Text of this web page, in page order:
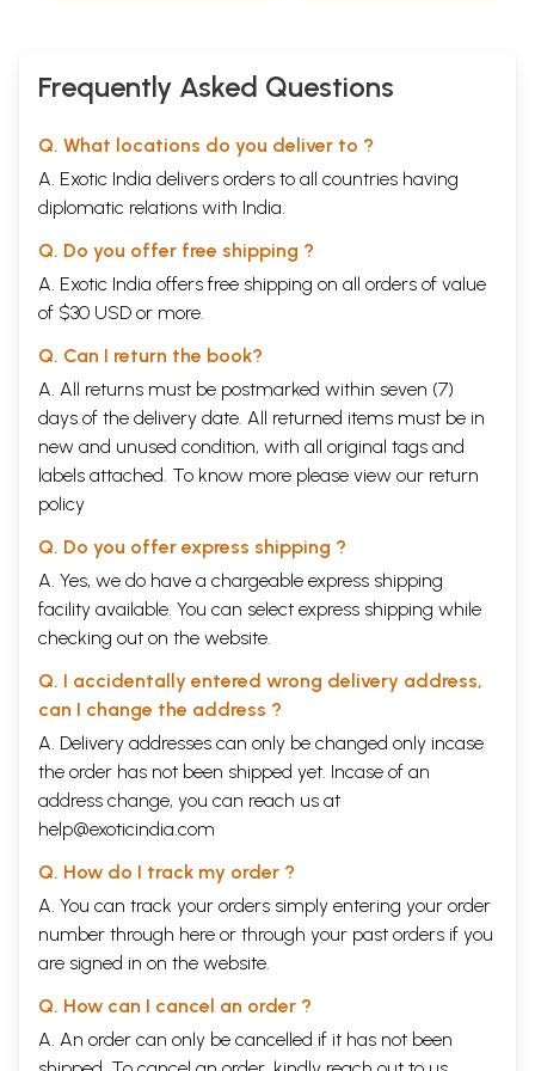
Frequently Asked Questions
Q. What locations do you deliver to ?
A. Exotic India delivers orders to all countries having
diplomatic relations with India.
Q. Do you offer free shipping ?
A. Exotic India offers free shipping on all orders of value
of $30 USD or more.
Q. Can I return the book?
A. All returns must be postmarked within seven (7)
days of the delivery date. All returned items must be in
new and unused condition, with all original tags and
labels attached. To know more please view our return
policy
Q. Do you offer express shipping ?
A. Yes, we do have a chargeable express shipping
facility available. You can select express shipping while
checking out on the website.
Q. I accidentally entered wrong delivery address,
can I change the address ?
A. Delivery addresses can only be changed only incase
the order has not been shipped yet. Incase of an
address change, you can reach us at
help@exoticindia.com
Q. How do I track my order ?
A. You can track your orders simply entering your order
number through here or through your past orders if you
are signed in on the website.
Q. How can I cancel an order ?
A. An order can only be cancelled if it has not been